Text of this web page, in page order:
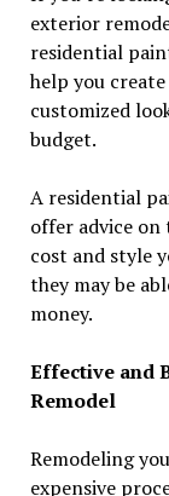
exterior
residential
help you
customized
budget.
A residential
offer advice
cost and style
they may be
money.
Effective and
Remodel
Remodeling
expensive